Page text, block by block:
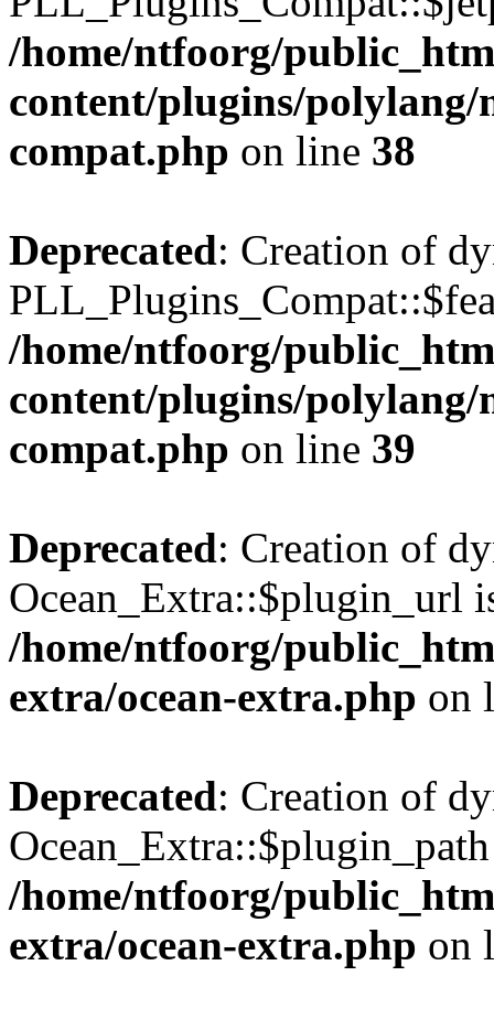
/home/ntfoorg/
content/plugins/
compat.php on line 38
Deprecated: Creation of
/home/ntfoorg/
content/plugins/
compat.php on line 39
Deprecated: Creation of
Ocean_Extra::$plugin_url
/home/ntfoorg/
extra/ocean-extra.php on
Deprecated: Creation of
/home/ntfoorg/
extra/ocean-extra.php on